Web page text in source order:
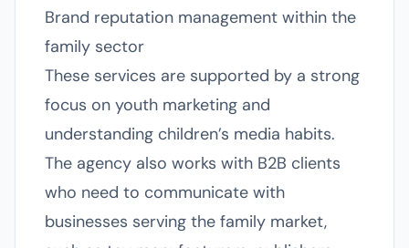
Brand reputation management within the
family sector
These services are supported by a strong
focus on youth marketing and
understanding children’s media habits.
The agency also works with B2B clients
who need to communicate with
businesses serving the family market,